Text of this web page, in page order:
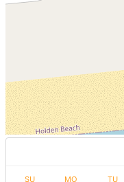
SU MO TU